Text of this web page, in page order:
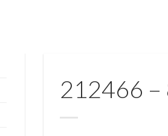
212466 –